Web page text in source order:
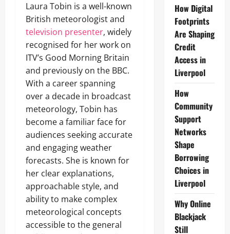
Laura Tobin is a well-known
British meteorologist and
television presenter, widely
recognised for her work on
ITV’s Good Morning Britain
and previously on the BBC.
With a career spanning
over a decade in broadcast
meteorology, Tobin has
become a familiar face for
audiences seeking accurate
and engaging weather
forecasts. She is known for
her clear explanations,
approachable style, and
ability to make complex
meteorological concepts
accessible to the general
How Digital
Footprints
Are Shaping
Credit
Access in
Liverpool
How
Community
Support
Networks
Shape
Borrowing
Choices in
Liverpool
Why Online
Blackjack
Still